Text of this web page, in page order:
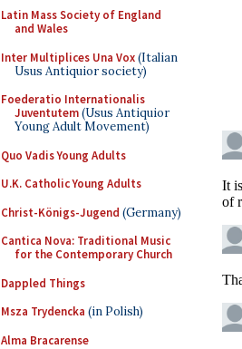
Latin Mass Society of England
and Wales
Inter Multiplices Una Vox(Italian
Usus Antiquior society)
Foederatio Internationalis
Juventutem(Usus Antiquior
Young Adult Movement)
Quo Vadis Young Adults
U.K. Catholic Young Adults
Christ-Königs-Jugend (Germany)
Cantica Nova: Traditional Music
for the Contemporary Church
Dappled Things
Msza Trydencka (in Polish)
Alma Bracarense